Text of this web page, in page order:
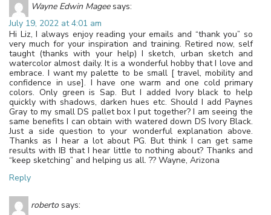
Wayne Edwin Magee says:
July 19, 2022 at 4:01 am
Hi Liz, I always enjoy reading your emails and “thank you” so
very much for your inspiration and training. Retired now, self
taught (thanks with your help) I sketch, urban sketch and
watercolor almost daily. It is a wonderful hobby that I love and
embrace. I want my palette to be small [ travel, mobility and
confidence in use]. I have one warm and one cold primary
colors. Only green is Sap. But I added Ivory black to help
quickly with shadows, darken hues etc. Should I add Paynes
Gray to my small DS pallet box I put together? I am seeing the
same benefits I can obtain with watered down DS Ivory Black.
Just a side question to your wonderful explanation above.
Thanks as I hear a lot about PG. But think I can get same
results with IB that I hear little to nothing about? Thanks and
“keep sketching” and helping us all. ?? Wayne, Arizona
Reply
roberto says: